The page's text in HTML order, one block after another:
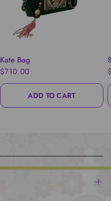
Kate Bag
$710.00
ADD TO CART